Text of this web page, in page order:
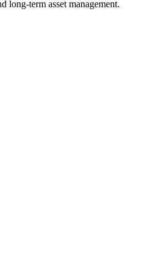
long-term asset management.